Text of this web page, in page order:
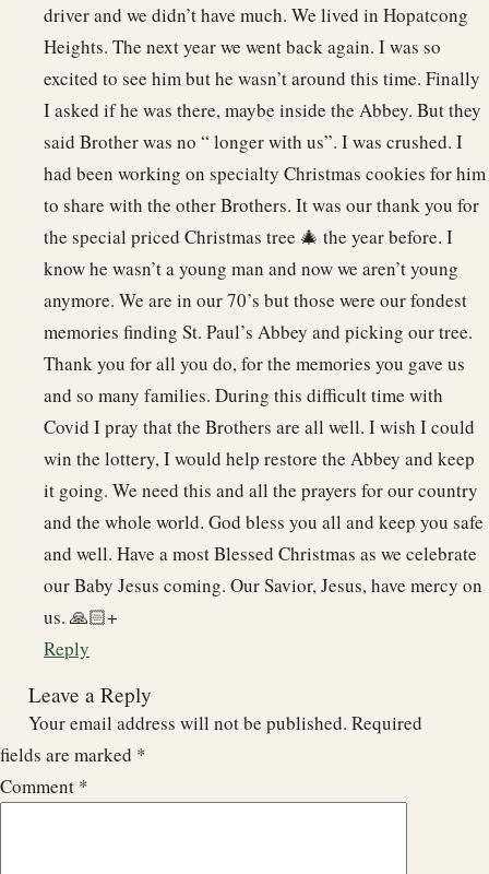
driver and we didn’t have much. We lived in Hopatcong
Heights. The next year we went back again. I was so
excited to see him but he wasn’t around this time. Finally
I asked if he was there, maybe inside the Abbey. But they
said Brother was no “ longer with us”. I was crushed. I
had been working on specialty Christmas cookies for him
to share with the other Brothers. It was our thank you for
the special priced Christmas tree 🎄 the year before. I
know he wasn’t a young man and now we aren’t young
anymore. We are in our 70’s but those were our fondest
memories finding St. Paul’s Abbey and picking our tree.
Thank you for all you do, for the memories you gave us
and so many families. During this difficult time with
Covid I pray that the Brothers are all well. I wish I could
win the lottery, I would help restore the Abbey and keep
it going. We need this and all the prayers for our country
and the whole world. God bless you all and keep you safe
and well. Have a most Blessed Christmas as we celebrate
our Baby Jesus coming. Our Savior, Jesus, have mercy on
us. 🙏🏻+
Reply
Leave a Reply
Your email address will not be published. Required
fields are marked *
Comment *